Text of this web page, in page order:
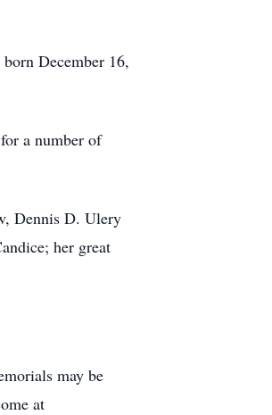
December 16,
a number of
Dennis D. Ulery
her great
may be
at